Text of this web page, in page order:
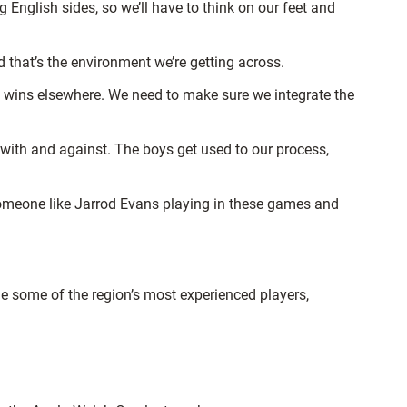
sides, so we’ll have to think on our feet and
the environment we’re getting across.
elsewhere. We need to make sure we integrate the
and against. The boys get used to our process,
like Jarrod Evans playing in these games and
of the region’s most experienced players,